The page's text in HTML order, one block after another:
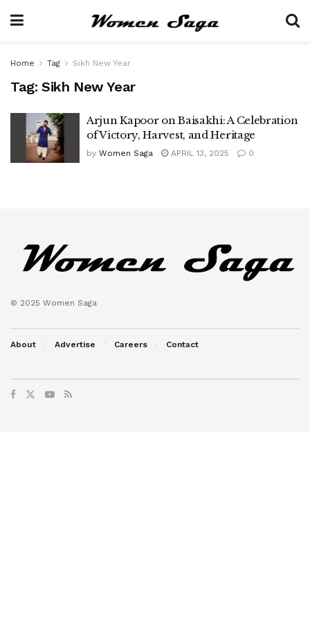
Home Tag Sikh New Year
Tag: Sikh New Year
Arjun Kapoor on Baisakhi: A Celebration
of Victory, Harvest, and Heritage
by Women Saga APRIL 13, 2025 0
© 2025 Women Saga
About Advertise Careers Contact